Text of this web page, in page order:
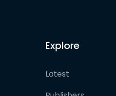
Explore
Latest